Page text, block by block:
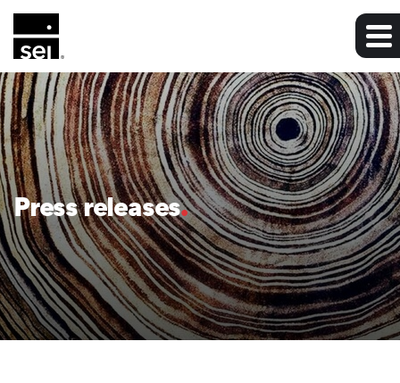
Press releases